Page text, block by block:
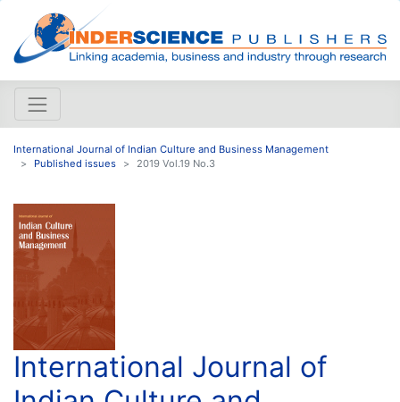
International Journal of Indian Culture and Business Management
Published issues
2019 Vol.19 No.3
International Journal of